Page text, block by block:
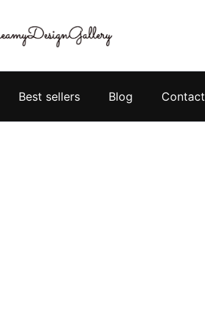
Best sellers Blog